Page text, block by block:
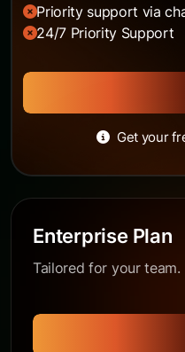
Priority support via
24/7 Priority Support
Get your
Enterprise Plan
Tailored for your team.